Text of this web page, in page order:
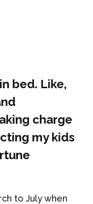
bed. Like,
charge
my kids
to July when